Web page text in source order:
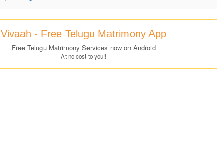
Vivaah - Free Telugu Matrimony App
Free Telugu Matrimony Services now on Android
At no cost to you!!